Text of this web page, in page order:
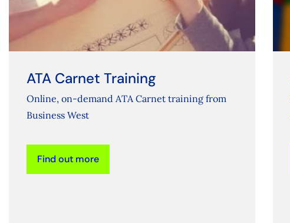
ATA Carnet Training
Online, on-demand ATA Carnet training from
Business West
Find out more